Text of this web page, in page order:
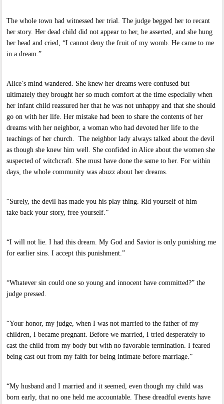
The whole town had witnessed her trial. The judge begged her to recant
her story. Her dead child did not appear to her, he asserted, and she hung
her head and cried, “I cannot deny the fruit of my womb. He came to me
in a dream.”
Alice’s mind wandered. She knew her dreams were confused but
ultimately they brought her so much comfort at the time especially when
her infant child reassured her that he was not unhappy and that she should
go on with her life. Her mistake had been to share the contents of her
dreams with her neighbor, a woman who had devoted her life to the
teachings of her church. The neighbor lady always talked about the devil
as though she knew him well. She confided in Alice about the women she
suspected of witchcraft. She must have done the same to her. For within
days, the whole community was abuzz about her dreams.
“Surely, the devil has made you his play thing. Rid yourself of him—
take back your story, free yourself.”
“I will not lie. I had this dream. My God and Savior is only punishing me
for earlier sins. I accept this punishment.”
“Whatever sin could one so young and innocent have committed?” the
judge pressed.
“Your honor, my judge, when I was not married to the father of my
children, I became pregnant. Before we married, I tried desperately to
cast the child from my body but with no favorable termination. I feared
being cast out from my faith for being intimate before marriage.”
“My husband and I married and it seemed, even though my child was
born early, that no one held me accountable. These dreadful events have